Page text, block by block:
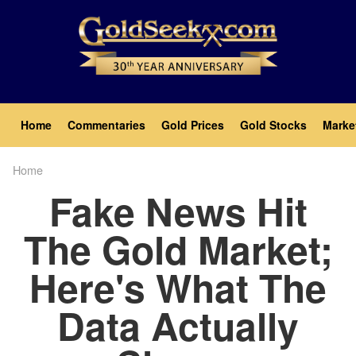
Main
navigation
Home Commentaries Gold Prices Gold Stocks
Home
Fake News Hit
The Gold Market;
Here's What The
Data Actually